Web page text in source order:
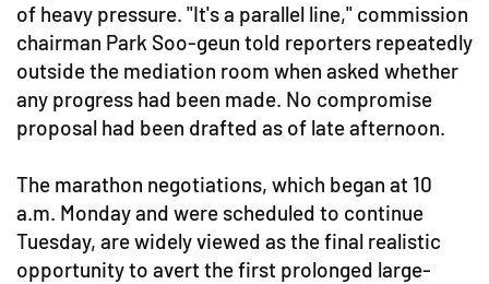
of heavy pressure. "It's a parallel line," commission
chairman Park Soo-geun told reporters repeatedly
outside the mediation room when asked whether
any progress had been made. No compromise
proposal had been drafted as of late afternoon.
The marathon negotiations, which began at 10
a.m. Monday and were scheduled to continue
Tuesday, are widely viewed as the final realistic
opportunity to avert the first prolonged large-